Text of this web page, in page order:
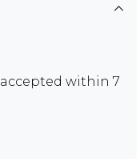
accepted within 7